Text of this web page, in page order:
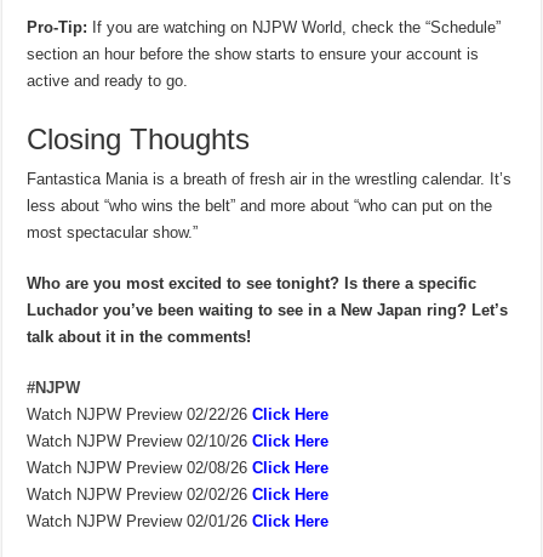
Pro-Tip: If you are watching on NJPW World, check the “Schedule”
section an hour before the show starts to ensure your account is
active and ready to go.
Closing Thoughts
Fantastica Mania is a breath of fresh air in the wrestling calendar. It’s
less about “who wins the belt” and more about “who can put on the
most spectacular show.”
Who are you most excited to see tonight? Is there a specific
Luchador you’ve been waiting to see in a New Japan ring? Let’s
talk about it in the comments!
#NJPW
Watch NJPW Preview 02/22/26Click Here
Watch NJPW Preview 02/10/26Click Here
Watch NJPW Preview 02/08/26Click Here
Watch NJPW Preview 02/02/26Click Here
Watch NJPW Preview 02/01/26 Click Here